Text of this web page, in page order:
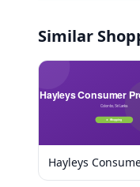
Similar
Hayleys
Products Ltd